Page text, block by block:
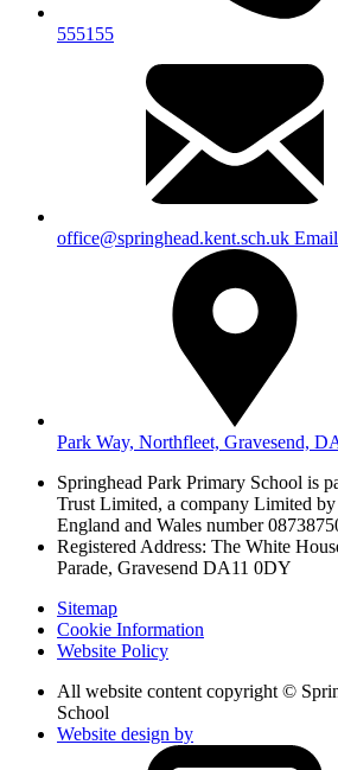
555155
office@springhead.kent.sch.uk
Park Way, Northfleet, Gravesend,
Springhead Park Primary School is
Trust Limited, a company Limited
England and Wales number
Registered Address: The White
Parade, Gravesend DA11 0DY
Sitemap
Cookie Information
Website Policy
All website content copyright ©
School
Website design by